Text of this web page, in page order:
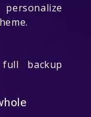
backup